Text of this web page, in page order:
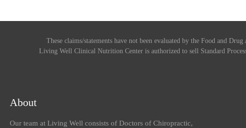
These claims/statements have not been evaluated by the Food and
Living Well Clinical Nutrition Center is authorized to sell Standard
About
Our team at Living Well consists of Doctors of Chiropractic,